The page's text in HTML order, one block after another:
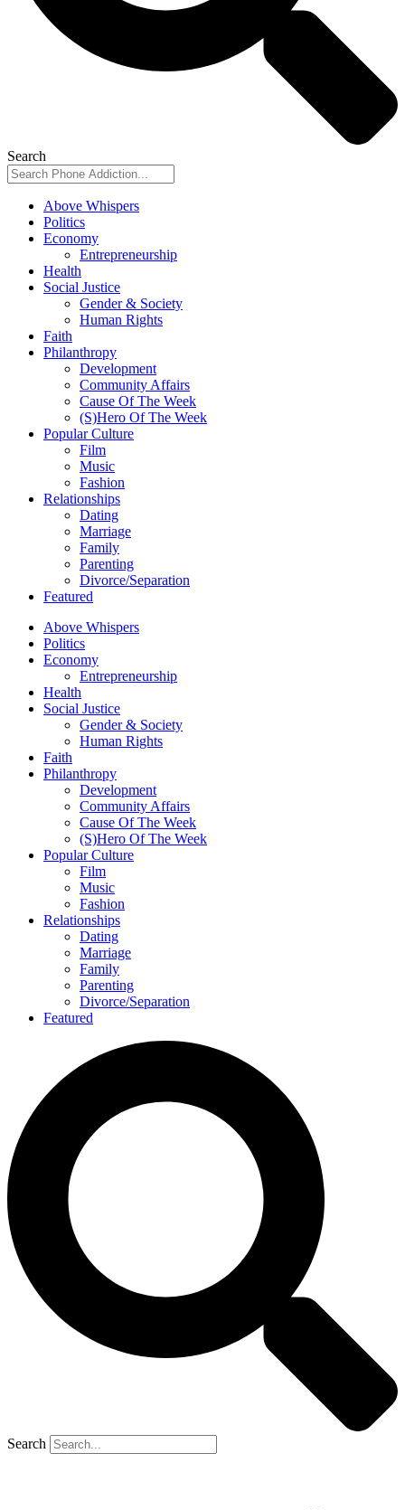
Search
Above Whispers
Politics
Economy
Entrepreneurship
Health
Social Justice
Gender & Society
Human Rights
Faith
Philanthropy
Development
Community Affairs
Cause Of The Week
(S)Hero Of The Week
Popular Culture
Film
Music
Fashion
Relationships
Dating
Marriage
Family
Parenting
Divorce/Separation
Featured
Above Whispers
Politics
Economy
Entrepreneurship
Health
Social Justice
Gender & Society
Human Rights
Faith
Philanthropy
Development
Community Affairs
Cause Of The Week
(S)Hero Of The Week
Popular Culture
Film
Music
Fashion
Relationships
Dating
Marriage
Family
Parenting
Divorce/Separation
Featured
Search